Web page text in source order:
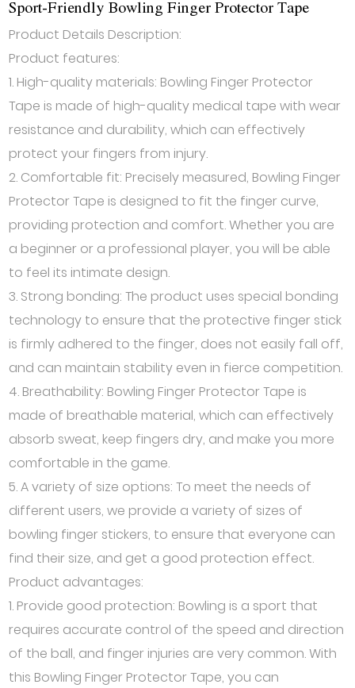
Sport-Friendly Bowling Finger Protector Tape
Product Details Description:
Product features:
1. High-quality materials: Bowling Finger Protector
Tape is made of high-quality medical tape with wear
resistance and durability, which can effectively
protect your fingers from injury.
2. Comfortable fit: Precisely measured, Bowling Finger
Protector Tape is designed to fit the finger curve,
providing protection and comfort. Whether you are
a beginner or a professional player, you will be able
to feel its intimate design.
3. Strong bonding: The product uses special bonding
technology to ensure that the protective finger stick
is firmly adhered to the finger, does not easily fall off,
and can maintain stability even in fierce competition.
4. Breathability: Bowling Finger Protector Tape is
made of breathable material, which can effectively
absorb sweat, keep fingers dry, and make you more
comfortable in the game.
5. A variety of size options: To meet the needs of
different users, we provide a variety of sizes of
bowling finger stickers, to ensure that everyone can
find their size, and get a good protection effect.
Product advantages:
1. Provide good protection: Bowling is a sport that
requires accurate control of the speed and direction
of the ball, and finger injuries are very common. With
this Bowling Finger Protector Tape, you can